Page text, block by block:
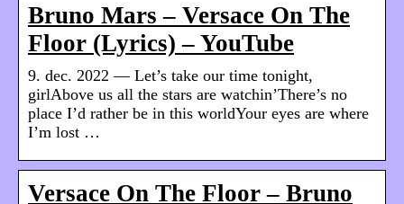
Bruno Mars – Versace On The
Floor (Lyrics) – YouTube
9. dec. 2022 — Let’s take our time tonight,
girlAbove us all the stars are watchin’There’s no
place I’d rather be in this worldYour eyes are where
I’m lost …
Versace On The Floor – Bruno